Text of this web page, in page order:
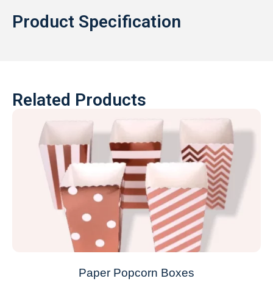
Product Specification
Related Products
Paper Popcorn Boxes